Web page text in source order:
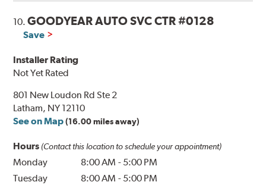
10.GOODYEAR AUTO SVC CTR #0128
Save
Installer Rating
Not Yet Rated
801 New Loudon Rd Ste 2
Latham, NY 12110
See on Map (16.00 miles away)
Hours (Contact this location to schedule your appointment)
Monday 8:00 AM - 5:00 PM
Tuesday
8:00 AM - 5:00 PM